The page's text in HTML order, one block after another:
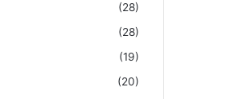
(28)
(28)
(19)
(20)